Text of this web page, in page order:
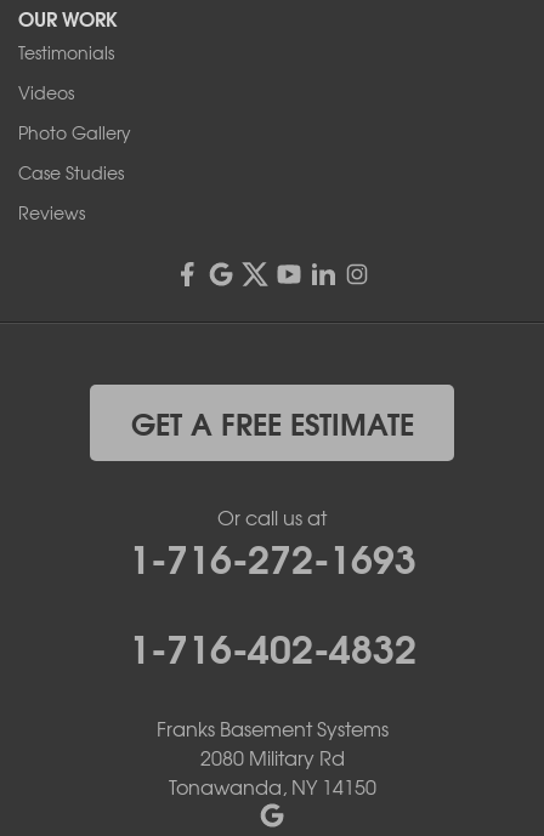
1-716-402-4832
4555 Lyell Rd, Suite B
Rochester, NY 14606
OUR WORK
Testimonials
Videos
Photo Gallery
Case Studies
Reviews
GET A FREE ESTIMATE
Or call us at
1-716-272-1693
1-716-402-4832
Franks Basement Systems
2080 Military Rd
Tonawanda, NY 14150